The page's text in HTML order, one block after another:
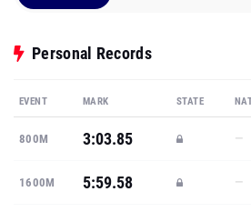
Personal Records
EVENT MARK STATE
800M 3:03.85 —
1600M 5:59.58 —